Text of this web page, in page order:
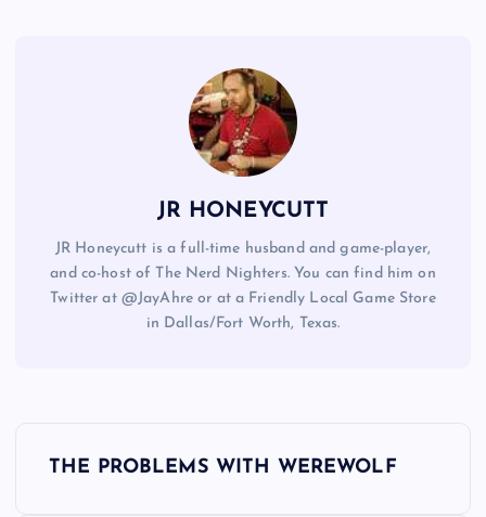
JR HONEYCUTT
JR Honeycutt is a full-time husband and game-player,
and co-host of The Nerd Nighters. You can find him on
Twitter at @JayAhre or at a Friendly Local Game Store
in Dallas/Fort Worth, Texas.
THE PROBLEMS WITH WEREWOLF